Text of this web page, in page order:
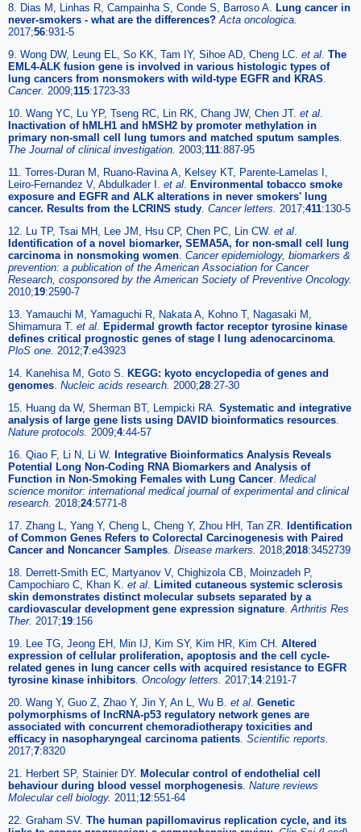
8. Dias M, Linhas R, Campainha S, Conde S, Barroso A. Lung cancer in
never-smokers - what are the differences? Acta oncologica.
2017;56:931-5
9. Wong DW, Leung EL, So KK, Tam IY, Sihoe AD, Cheng LC. et al. The
EML4-ALK fusion gene is involved in various histologic types of
lung cancers from nonsmokers with wild-type EGFR and KRAS.
Cancer. 2009;115:1723-33
10. Wang YC, Lu YP, Tseng RC, Lin RK, Chang JW, Chen JT. et al.
Inactivation of hMLH1 and hMSH2 by promoter methylation in
primary non-small cell lung tumors and matched sputum samples.
The Journal of clinical investigation. 2003;111:887-95
11. Torres-Duran M, Ruano-Ravina A, Kelsey KT, Parente-Lamelas I,
Leiro-Fernandez V, Abdulkader I. et al. Environmental tobacco smoke
exposure and EGFR and ALK alterations in never smokers' lung
cancer. Results from the LCRINS study. Cancer letters. 2017;411:130-5
12. Lu TP, Tsai MH, Lee JM, Hsu CP, Chen PC, Lin CW. et al.
Identification of a novel biomarker, SEMA5A, for non-small cell lung
carcinoma in nonsmoking women. Cancer epidemiology, biomarkers &
prevention: a publication of the American Association for Cancer
Research, cosponsored by the American Society of Preventive Oncology.
2010;19:2590-7
13. Yamauchi M, Yamaguchi R, Nakata A, Kohno T, Nagasaki M,
Shimamura T. et al. Epidermal growth factor receptor tyrosine kinase
defines critical prognostic genes of stage I lung adenocarcinoma.
PloS one. 2012;7:e43923
14. Kanehisa M, Goto S. KEGG: kyoto encyclopedia of genes and
genomes. Nucleic acids research. 2000;28:27-30
15. Huang da W, Sherman BT, Lempicki RA. Systematic and integrative
analysis of large gene lists using DAVID bioinformatics resources.
Nature protocols. 2009;4:44-57
16. Qiao F, Li N, Li W. Integrative Bioinformatics Analysis Reveals
Potential Long Non-Coding RNA Biomarkers and Analysis of
Function in Non-Smoking Females with Lung Cancer. Medical
science monitor: international medical journal of experimental and clinical
research. 2018;24:5771-8
17. Zhang L, Yang Y, Cheng L, Cheng Y, Zhou HH, Tan ZR. Identification
of Common Genes Refers to Colorectal Carcinogenesis with Paired
Cancer and Noncancer Samples. Disease markers. 2018;2018:3452739
18. Derrett-Smith EC, Martyanov V, Chighizola CB, Moinzadeh P,
Campochiaro C, Khan K. et al. Limited cutaneous systemic sclerosis
skin demonstrates distinct molecular subsets separated by a
cardiovascular development gene expression signature.Arthritis Res
Ther. 2017;19:156
19. Lee TG, Jeong EH, Min IJ, Kim SY, Kim HR, Kim CH. Altered
expression of cellular proliferation, apoptosis and the cell cycle-
related genes in lung cancer cells with acquired resistance to EGFR
tyrosine kinase inhibitors. Oncology letters. 2017;14:2191-7
20. Wang Y, Guo Z, Zhao Y, Jin Y, An L, Wu B. et al. Genetic
polymorphisms of lncRNA-p53 regulatory network genes are
associated with concurrent chemoradiotherapy toxicities and
efficacy in nasopharyngeal carcinoma patients. Scientific reports.
2017;7:8320
21. Herbert SP, Stainier DY. Molecular control of endothelial cell
behaviour during blood vessel morphogenesis. Nature reviews
Molecular cell biology. 2011;12:551-64
22. Graham SV. The human papillomavirus replication cycle, and its